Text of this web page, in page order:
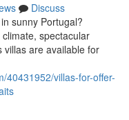
Discuss
sunny Portugal?
spectacular
villas are available for
40431952/villas-for-offer-